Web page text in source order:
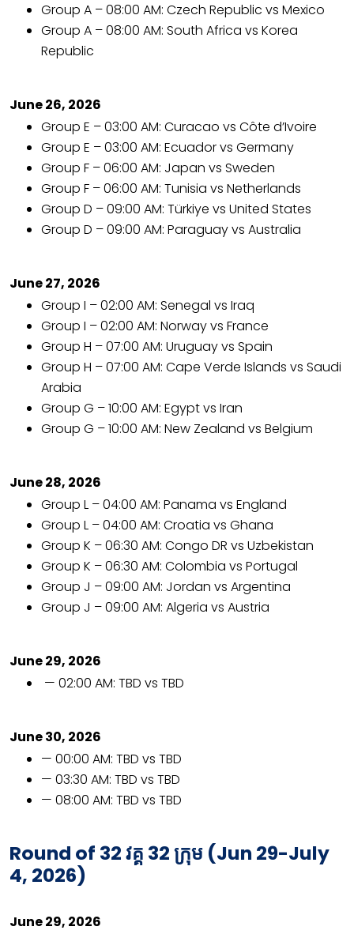
Group A – 08:00 AM: Czech Republic vs Mexico
Group A – 08:00 AM: South Africa vs Korea
Republic
June 26, 2026
Group E – 03:00 AM: Curacao vs Côte d’Ivoire
Group E – 03:00 AM: Ecuador vs Germany
Group F – 06:00 AM: Japan vs Sweden
Group F – 06:00 AM: Tunisia vs Netherlands
Group D – 09:00 AM: Türkiye vs United States
Group D – 09:00 AM: Paraguay vs Australia
June 27, 2026
Group I – 02:00 AM: Senegal vs Iraq
Group I – 02:00 AM: Norway vs France
Group H – 07:00 AM: Uruguay vs Spain
Group H – 07:00 AM: Cape Verde Islands vs Saudi
Arabia
Group G – 10:00 AM: Egypt vs Iran
Group G – 10:00 AM: New Zealand vs Belgium
June 28, 2026
Group L – 04:00 AM: Panama vs England
Group L – 04:00 AM: Croatia vs Ghana
Group K – 06:30 AM: Congo DR vs Uzbekistan
Group K – 06:30 AM: Colombia vs Portugal
Group J – 09:00 AM: Jordan vs Argentina
Group J – 09:00 AM: Algeria vs Austria
June 29, 2026
— 02:00 AM: TBD vs TBD
June 30, 2026
— 00:00 AM: TBD vs TBD
— 03:30 AM: TBD vs TBD
— 08:00 AM: TBD vs TBD
Round of 32វគ្គ 32ក្រុម (Jun 29-July
4, 2026)
June 29, 2026